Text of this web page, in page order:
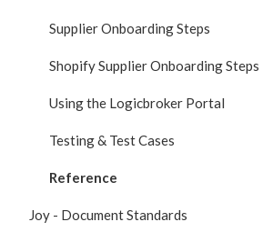
Supplier Onboarding Steps
Shopify Supplier Onboarding Steps
Using the Logicbroker Portal
Testing & Test Cases
Reference
Joy - Document Standards